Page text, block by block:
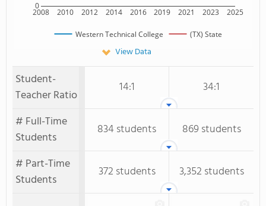
2008 2010 2012 2014 2016 2019 2021 2023 2025
0
Western Technical College (TX) State
View Data
Student-
Teacher Ratio
14:1
34:1
# Full-Time
Students
834 students
869 students
# Part-Time
Students
372 students 3,352 students